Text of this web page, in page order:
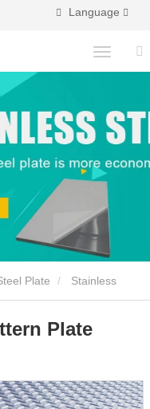
Language
Plate Stainless
Plate